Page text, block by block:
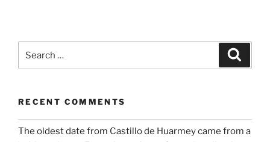
in
the
Late
for:
RECENT COMMENTS
The oldest date from Castillo de Huarmey came from a